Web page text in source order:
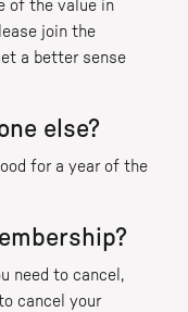
of the value in
join the
a better sense
else?
for a year of the
need to cancel,
cancel your